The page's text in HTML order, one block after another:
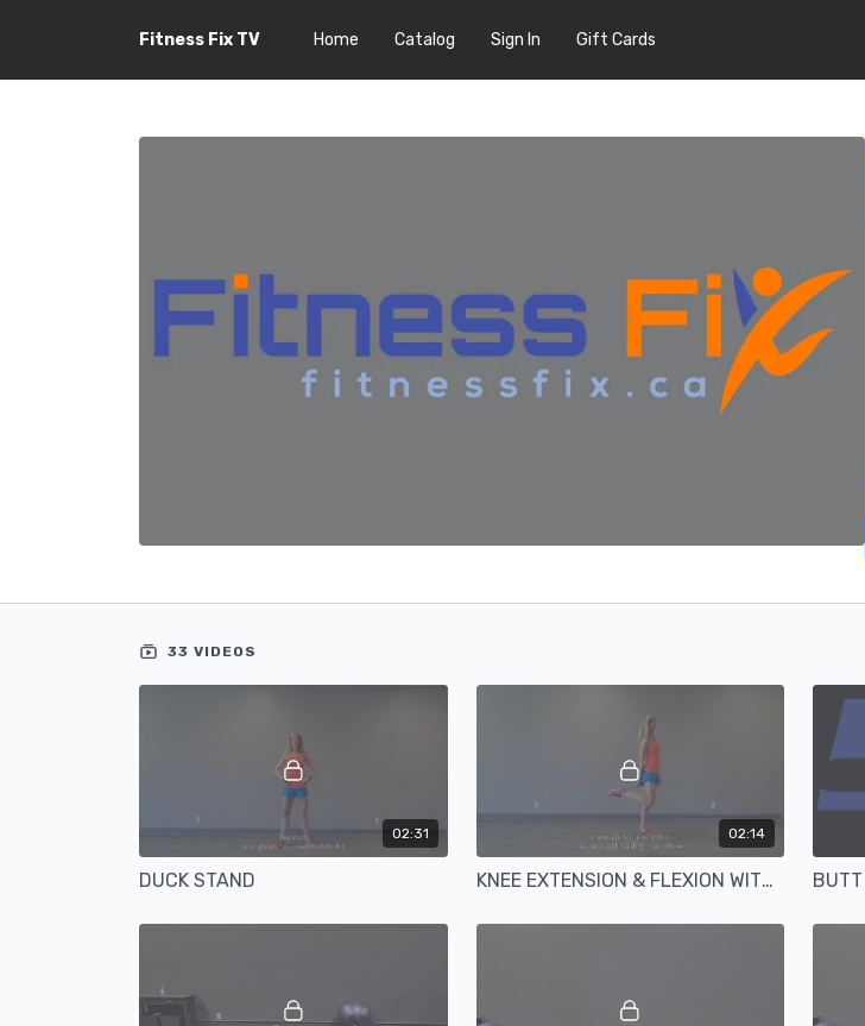
Fitness Fix TV Home Catalog Sign In Gift Cards
33 VIDEOS
02:31
DUCK STAND
02:14
KNEE EXTENSION & FLEXION WITH ANKLES